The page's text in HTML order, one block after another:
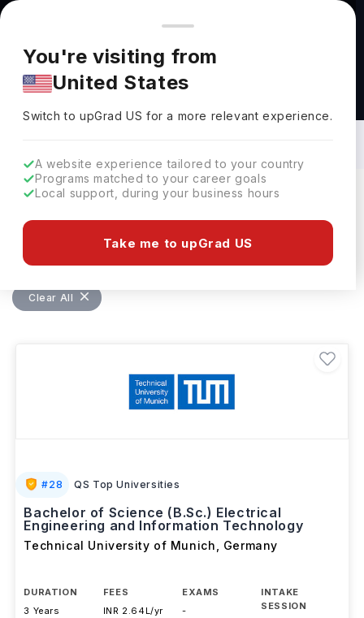
You're browsing from
Pricing and program details shown here are for the Indian
market. Fees, curriculum, and availability may differ in your
region.
You're visiting from
United States
Switch to upGradUS for a more relevant experience.
A website experience tailored to your country
Programs matched to your career goals
Local support, during your business hours
Take me to upGrad US
Bachelors in Electrical Engineering in
Germany: Top Universities, Fees,
Requirements, Eligibility & Scholarships
Germany
#28 QS Top Universities
Bachelor of Science (B.Sc.) Electrical
Engineering and Information Technology
Technical University of Munich Germany
DURATION
3 Years
FEES
INR 2.64L/yr
EXAMS
-
INTAKE
SESSION